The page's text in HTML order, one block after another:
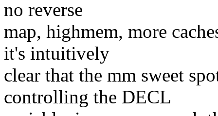
no reverse
map, highmem, more
it's intuitively
clear that the mm sweet
controlling the DECL